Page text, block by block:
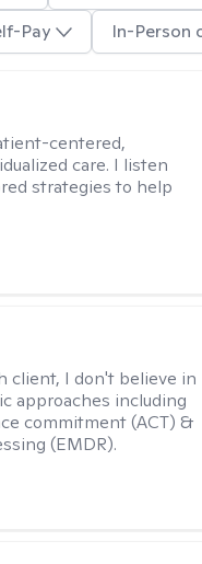
Pay In-Person
centered,
care. I listen
strategies to help
client, I don't believe in
approaches including
commitment (ACT) &
(EMDR).